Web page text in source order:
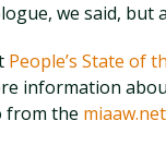
we said, but
People’s State of
information
from the miaaw.net